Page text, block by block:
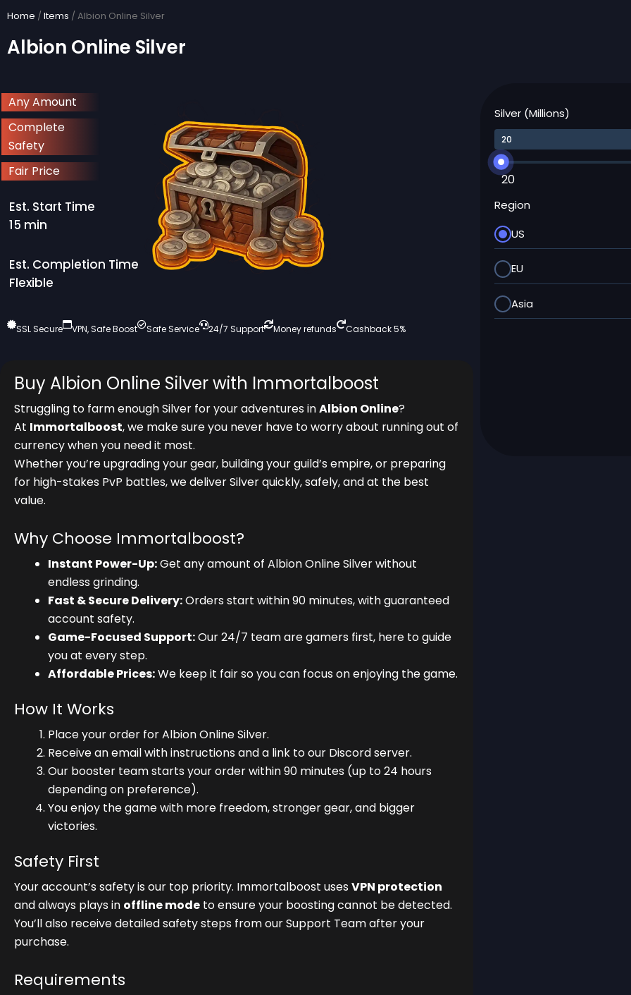
content
Home /Items / Albion Online Silver
Albion Online Silver
Any Amount
Complete
Safety
Fair Price
Est. Start Time
15 min
Est. Completion Time
Flexible
SSL Secure VPN, Safe Boost Safe Service 24/7 Support Money refunds Cashback 5%
Buy Albion Online Silver with Immortalboost
Struggling to farm enough Silver for your adventures inAlbion Online?
At Immortalboost, we make sure you never have to worry about running out of
currency when you need it most.
Whether you’re upgrading your gear, building your guild’s empire, or preparing
for high-stakes PvP battles, we deliver Silver quickly, safely, and at the best
value.
Why Choose Immortalboost?
Instant Power-Up:Get any amount of Albion Online Silver without
endless grinding.
Fast & Secure Delivery:Orders start within 90 minutes, with guaranteed
account safety.
Game-Focused Support:Our 24/7 team are gamers first, here to guide
you at every step.
Affordable Prices:We keep it fair so you can focus on enjoying the game.
How It Works
Place your order for Albion Online Silver.
Receive an email with instructions and a link to our Discord server.
Our booster team starts your order within 90 minutes (up to 24 hours
depending on preference).
You enjoy the game with more freedom, stronger gear, and bigger
victories.
Safety First
Your account’s safety is our top priority. Immortalboost uses VPN protection
and always plays in offline mode to ensure your boosting cannot be detected.
You’ll also receive detailed safety steps from our Support Team after your
purchase.
Requirements
Silver (Millions)
20
Region
US
EU
Asia